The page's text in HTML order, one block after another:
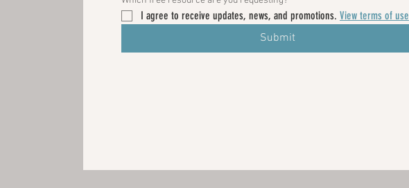
I agree to receive updates, news, and promotions. View terms of use
Submit